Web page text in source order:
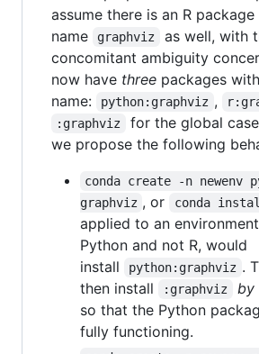
assume there is an R
name
graphviz
as well, with
concomitant ambiguity
now have three packages
name:
python:graphviz ,
:graphviz
for the global
we propose the following
conda create -n newenv
graphviz , or conda
applied to an
Python and not R, would
install
python:graphviz .
then install
:graphviz by
so that the Python
fully functioning.